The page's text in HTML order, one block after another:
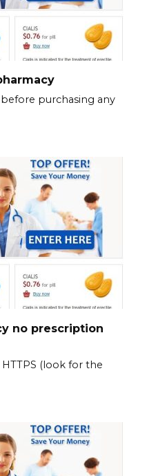
purchasing any
no prescription
(look for the